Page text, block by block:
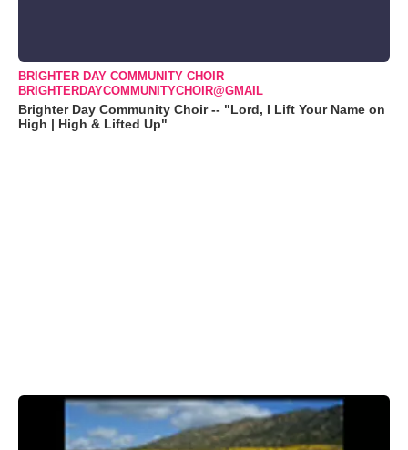
BRIGHTER DAY COMMUNITY CHOIR
BRIGHTERDAYCOMMUNITYCHOIR@GMAIL
Brighter Day Community Choir -- "Lord, I Lift Your Name on
High | High & Lifted Up"